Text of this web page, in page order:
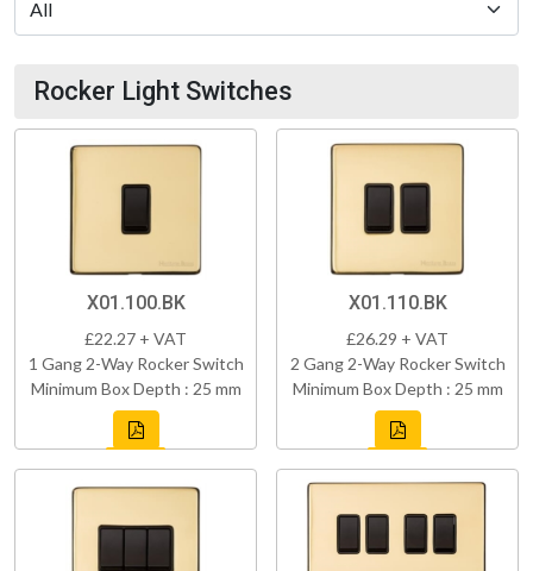
Rocker Light Switches
X01.100.BK
£22.27 + VAT
1 Gang 2-Way Rocker Switch
Minimum Box Depth : 25 mm
X01.110.BK
£26.29 + VAT
2 Gang 2-Way Rocker Switch
Minimum Box Depth : 25 mm